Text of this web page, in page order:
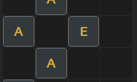
A E
A